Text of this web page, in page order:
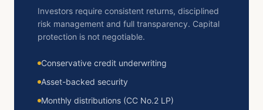
Investors require consistent returns, disciplined
risk management and full transparency. Capital
protection is not negotiable.
Conservative credit underwriting
Asset-backed security
Monthly distributions (CC No.2 LP)